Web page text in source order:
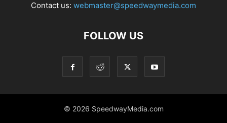
Contact us: webmaster@speedwaymedia.com
FOLLOW US
© 2026 SpeedwayMedia.com